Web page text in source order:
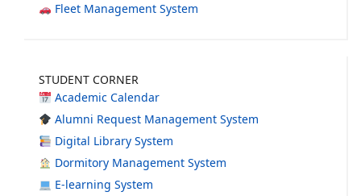
Fleet Management System
STUDENT CORNER
Academic Calendar
Alumni Request Management System
Digital Library System
Dormitory Management System
E-learning System